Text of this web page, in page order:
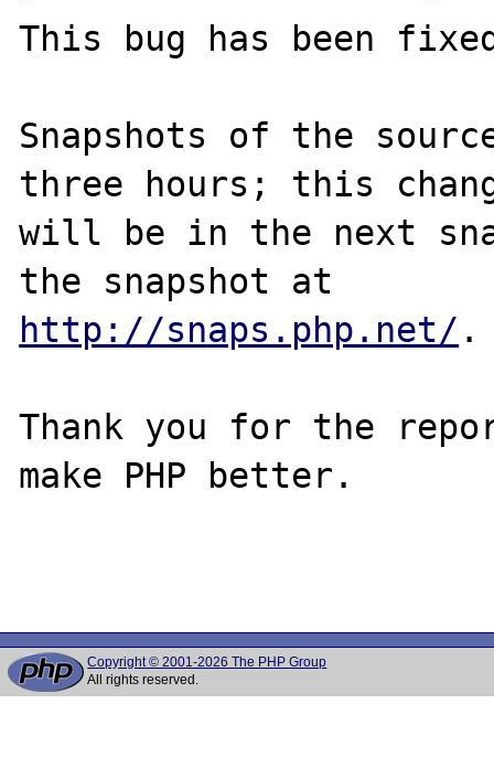
This bug has been
Snapshots of the
three hours; this
will be in the next
http://snaps.php.net/ .
Thank you for the
make PHP better.
Copyright © 2001-2026 The PHP Group
All rights reserved.